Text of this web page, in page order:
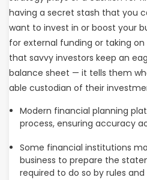
having a secret stash that you
want to invest in or boost your
for external funding or taking on
that savvy investors keep an
balance sheet — it tells them
able custodian of their
Modern financial planning
process, ensuring accuracy
Some financial institutions
business to prepare the
required to do so by rules and